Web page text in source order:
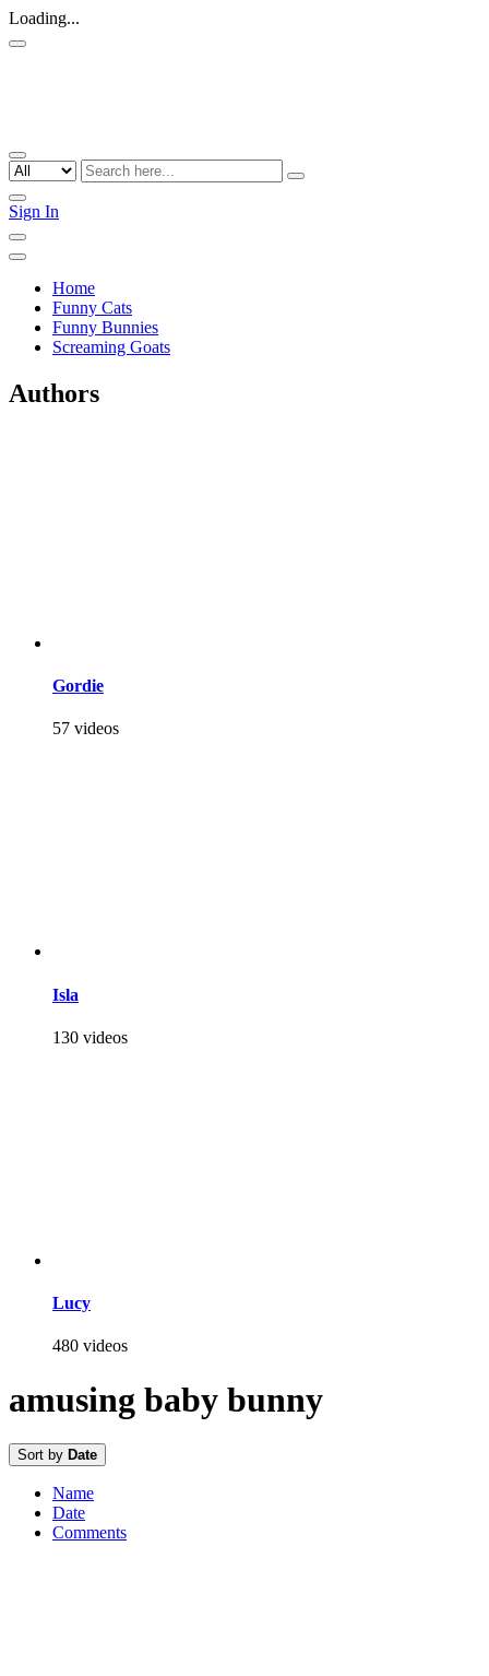
Loading...
Sign In
Home
Funny Cats
Funny Bunnies
Screaming Goats
Authors
Gordie
57 videos
Isla
130 videos
Lucy
480 videos
amusing baby bunny
Sort by Date
Name
Date
Comments